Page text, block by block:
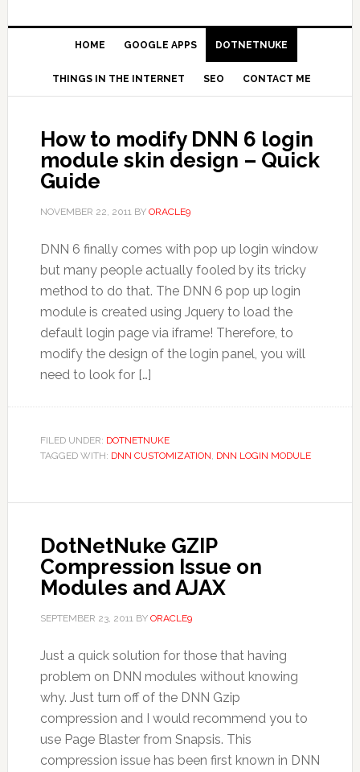
HOME GOOGLE APPS DOTNETNUKE
THINGS IN THE INTERNET SEO CONTACT ME
How to modify DNN 6 login
module skin design – Quick
Guide
NOVEMBER 22, 2011BY ORACLE9
DNN 6 finally comes with pop up login window
but many people actually fooled by its tricky
method to do that. The DNN 6 pop up login
module is created using Jquery to load the
default login page via iframe! Therefore, to
modify the design of the login panel, you will
need to look for […]
FILED UNDER: DOTNETNUKE
TAGGED WITH: DNN CUSTOMIZATION, DNN LOGIN MODULE
DotNetNuke GZIP
Compression Issue on
Modules and AJAX
SEPTEMBER 23, 2011BY ORACLE9
Just a quick solution for those that having
problem on DNN modules without knowing
why. Just turn off of the DNN Gzip
compression and I would recommend you to
use Page Blaster from Snapsis. This
compression issue has been first known in DNN